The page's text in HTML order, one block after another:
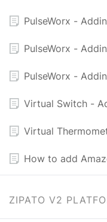
PulseWorx -
PulseWorx -
Virtual Switch -
Virtual
How to add
ZIPATO V2